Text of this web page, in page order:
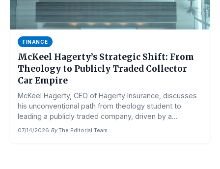
FINANCE
McKeel Hagerty’s Strategic Shift: From
Theology to Publicly Traded Collector
Car Empire
McKeel Hagerty, CEO of Hagerty Insurance, discusses
his unconventional path from theology student to
leading a publicly traded company, driven by a...
07/14/2026·By The Editorial Team